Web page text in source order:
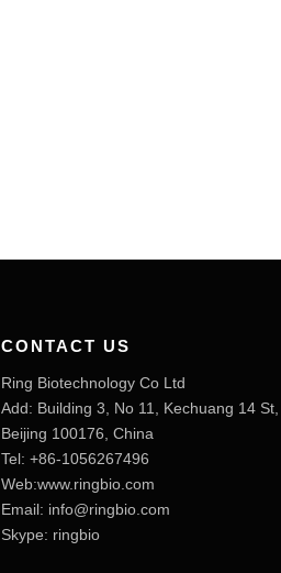
CONTACT US
Ring Biotechnology Co Ltd
Add: Building 3, No 11, Kechuang 14 St,
Beijing 100176, China
Tel: +86-1056267496
Web:www.ringbio.com
Email: info@ringbio.com
Skype: ringbio